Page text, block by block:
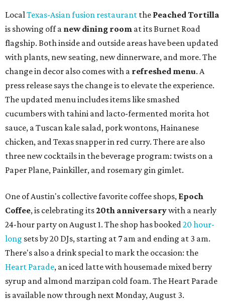
LocalTexas-Asian fusion restaurant the PeachedTortilla
is showing off a new dining room at its Burnet Road
flagship. Both inside and outside areas have been updated
with plants, new seating, new dinnerware, and more. The
change in decor also comes with a refreshed menu. A
press release says the change is to elevate the experience.
The updated menu includes items like smashed
cucumbers with tahini and lacto-fermented morita hot
sauce, a Tuscan kale salad, pork wontons, Hainanese
chicken, and Texas snapper in red curry. There are also
three new cocktails in the beverage program: twists on a
Paper Plane, Painkiller, and rosemary gin gimlet.
One of Austin's collective favorite coffee shops, Epoch
Coffee, is celebrating its20th anniversarywith a nearly
24-hour party on August 1. The shop has booked20 hour-
long sets by 20 DJs, starting at 7 am and ending at 3 am.
There's also a drink special to mark the occasion: the
Heart Parade, an iced latte with housemade mixed berry
syrup and almond marzipan cold foam. The Heart Parade
is available now through next Monday, August 3.